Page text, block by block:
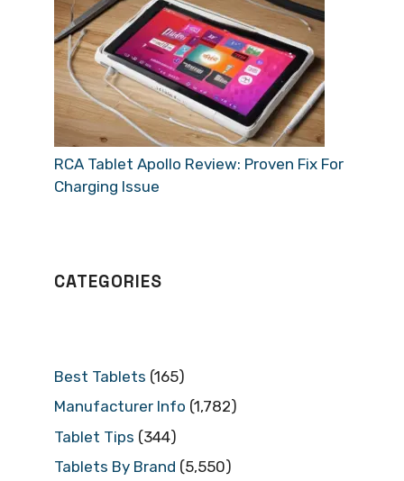
RCA Tablet Apollo Review: Proven Fix For
Charging Issue
CATEGORIES
Best Tablets (165)
Manufacturer Info (1,782)
Tablet Tips (344)
Tablets By Brand (5,550)